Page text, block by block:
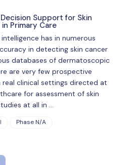
Support for Skin
Primary Care
has in numerous
in detecting skin cancer
databases of dermatoscopic
are very few prospective
clinical settings directed at
for assessment of skin
at all in …
Phase N/A